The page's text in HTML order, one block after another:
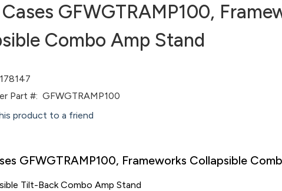
GFWGTRAMP100,
Combo Amp Stand
Part #: GFWGTRAMP100
product to a friend
GFWGTRAMP100, Frameworks Collapsible
Tilt-Back Combo Amp Stand